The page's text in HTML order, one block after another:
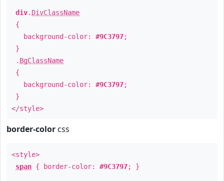
div. DivClassName
{
background-color: #9C3797;
}
. BgClassName
{
background-color: #9C3797;
}
</style>
border-color css
<style>
span { border-color: #9C3797; }